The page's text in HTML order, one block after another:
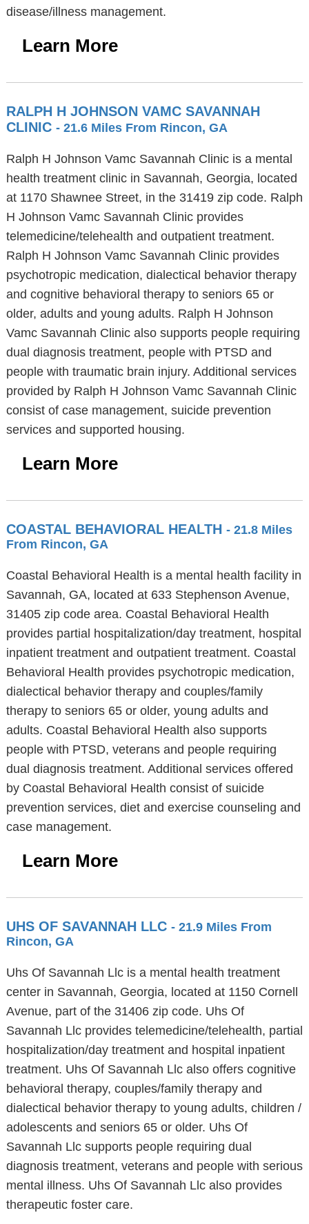
disease/illness management.
Learn More
RALPH H JOHNSON VAMC SAVANNAH
CLINIC - 21.6 Miles From Rincon, GA
Ralph H Johnson Vamc Savannah Clinic is a mental
health treatment clinic in Savannah, Georgia, located
at 1170 Shawnee Street, in the 31419 zip code. Ralph
H Johnson Vamc Savannah Clinic provides
telemedicine/telehealth and outpatient treatment.
Ralph H Johnson Vamc Savannah Clinic provides
psychotropic medication, dialectical behavior therapy
and cognitive behavioral therapy to seniors 65 or
older, adults and young adults. Ralph H Johnson
Vamc Savannah Clinic also supports people requiring
dual diagnosis treatment, people with PTSD and
people with traumatic brain injury. Additional services
provided by Ralph H Johnson Vamc Savannah Clinic
consist of case management, suicide prevention
services and supported housing.
Learn More
COASTAL BEHAVIORAL HEALTH - 21.8 Miles
From Rincon, GA
Coastal Behavioral Health is a mental health facility in
Savannah, GA, located at 633 Stephenson Avenue,
31405 zip code area. Coastal Behavioral Health
provides partial hospitalization/day treatment, hospital
inpatient treatment and outpatient treatment. Coastal
Behavioral Health provides psychotropic medication,
dialectical behavior therapy and couples/family
therapy to seniors 65 or older, young adults and
adults. Coastal Behavioral Health also supports
people with PTSD, veterans and people requiring
dual diagnosis treatment. Additional services offered
by Coastal Behavioral Health consist of suicide
prevention services, diet and exercise counseling and
case management.
Learn More
UHS OF SAVANNAH LLC - 21.9 Miles From
Rincon, GA
Uhs Of Savannah Llc is a mental health treatment
center in Savannah, Georgia, located at 1150 Cornell
Avenue, part of the 31406 zip code. Uhs Of
Savannah Llc provides telemedicine/telehealth, partial
hospitalization/day treatment and hospital inpatient
treatment. Uhs Of Savannah Llc also offers cognitive
behavioral therapy, couples/family therapy and
dialectical behavior therapy to young adults, children /
adolescents and seniors 65 or older. Uhs Of
Savannah Llc supports people requiring dual
diagnosis treatment, veterans and people with serious
mental illness. Uhs Of Savannah Llc also provides
therapeutic foster care.